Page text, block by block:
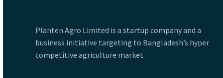
Planten Agro Limited is a startup company and a
business initiative targeting to Bangladesh’s hyper
competitive agriculture market.